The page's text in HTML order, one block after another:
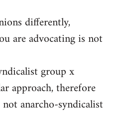
differently,
are advocating is not
group x
approach, therefore
anarcho-syndicalist